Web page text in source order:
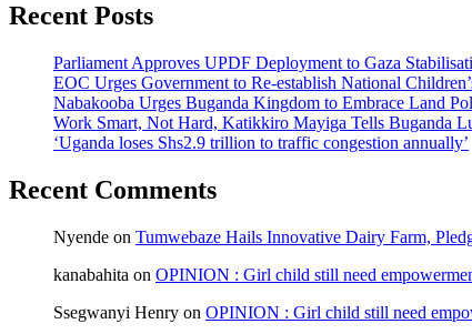
Recent Posts
Parliament Approves UPDF Deployment to Gaza
EOC Urges Government to Re-establish National
Nabakooba Urges Buganda Kingdom to Embrace Land
Work Smart, Not Hard, Katikkiro Mayiga Tells Buganda
‘Uganda loses Shs2.9 trillion to traffic congestion annually’
Recent Comments
Nyende on Tumwebaze Hails Innovative Dairy Farm,
kanabahita on OPINION : Girl child still need
Ssegwanyi Henry on OPINION : Girl child still need